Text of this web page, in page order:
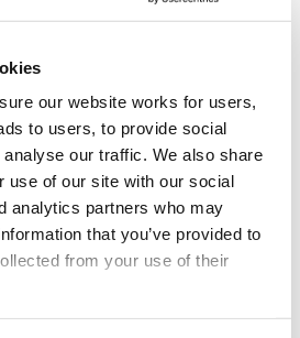
our website works for users,
to users, to provide social
our traffic. We also share
use of our site with our social
analytics partners who may
that you’ve provided to
from your use of their
anAML/CFT Programme
by the three supervisors –
Zealand and the Financial
provide very useful
a risk assessment and an
they also point to sources of